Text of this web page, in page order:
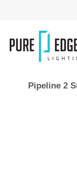
Pipeline 2